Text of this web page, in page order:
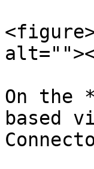
On the
based